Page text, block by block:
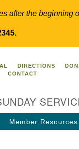
after the beginning
DIRECTIONS
CONTACT
Member Resources